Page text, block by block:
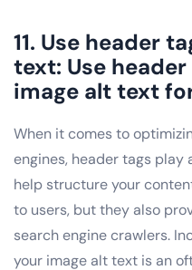
11. Use header
text: Use
image alt text
When it comes to
engines, header tags play
help structure your
to users, but they also
search engine crawlers.
your image alt text is an